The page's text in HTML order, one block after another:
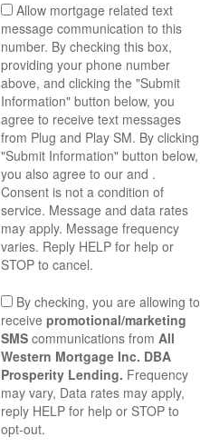
Allow mortgage related text
message communication to this
number. By checking this box,
providing your phone number
above, and clicking the "Submit
Information" button below, you
agree to receive text messages
from Plug and Play SM. By clicking
"Submit Information" button below,
you also agree to our and .
Consent is not a condition of
service. Message and data rates
may apply. Message frequency
varies. Reply HELP for help or
STOP to cancel.
By checking, you are allowing to
receive promotional/marketing
SMS communications from All
Western Mortgage Inc. DBA
Prosperity Lending. Frequency
may vary, Data rates may apply,
reply HELP for help or STOP to
opt-out.